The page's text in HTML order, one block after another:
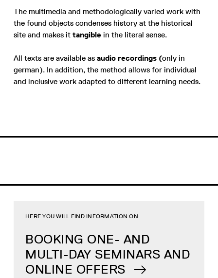
The multimedia and methodologically varied work with
the found objects condenses history at the historical
site and makes it tangible in the literal sense.
All texts are available as audio recordings (only in
german). In addition, the method allows for individual
and inclusive work adapted to different learning needs.
BOOKING ONE- AND
MULTI-DAY SEMINARS AND
ONLINE OFFERS
HERE YOU WILL FIND INFORMATION ON